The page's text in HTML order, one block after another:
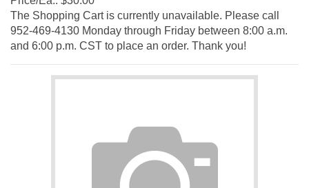
The Shopping Cart is currently unavailable. Please call
952-469-4130 Monday through Friday between 8:00 a.m.
and 6:00 p.m. CST to place an order. Thank you!